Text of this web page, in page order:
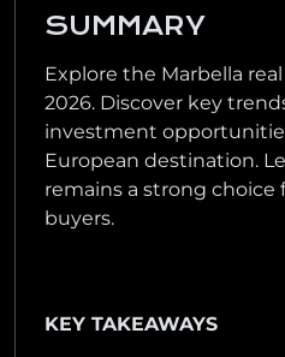
SUMMARY
Explore the Marbella
2026. Discover key
investment
European destination.
remains a strong choice
buyers.
KEY TAKEAWAYS